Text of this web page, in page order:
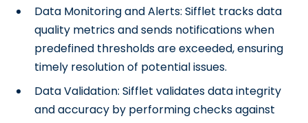
Data Monitoring and Alerts: Sifflet tracks data
quality metrics and sends notifications when
predefined thresholds are exceeded, ensuring
timely resolution of potential issues.
Data Validation: Sifflet validates data integrity
and accuracy by performing checks against